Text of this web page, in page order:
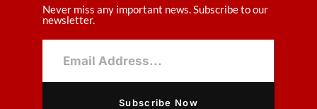
Never miss any important news. Subscribe to our
newsletter.
Subscribe Now